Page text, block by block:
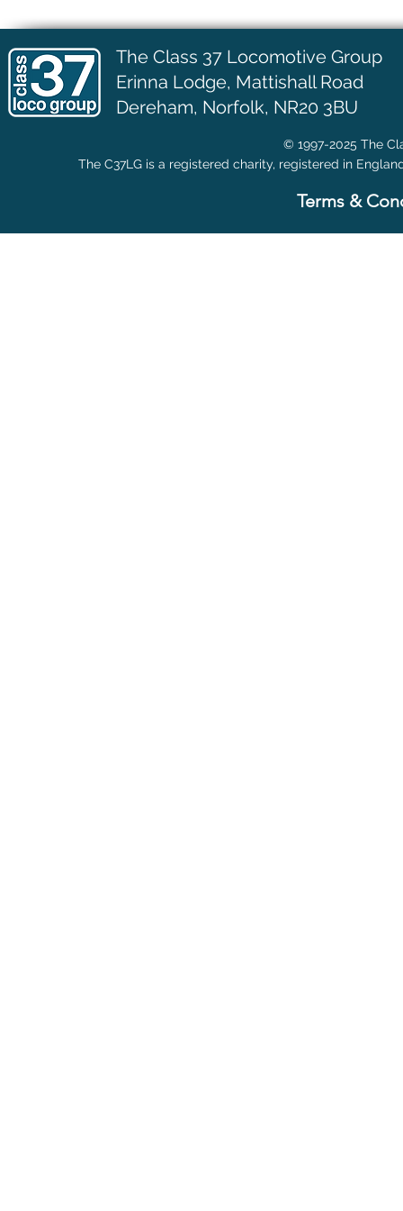
The Class 37 Locomotive Group
Erinna Lodge, Mattishall Road
Dereham, Norfolk, NR20 3BU
© 1997-2025 The
The C37LG is a registered charity, registered in
Terms &